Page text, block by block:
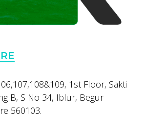
1st Floor, Sakti
B, S No 34, Iblur, Begur
560103.